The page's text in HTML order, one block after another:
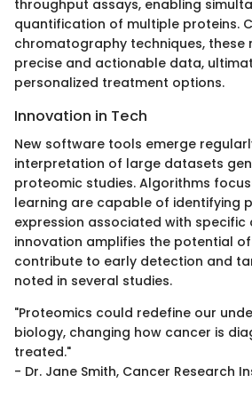
throughput assays, enabling
quantification of multiple proteins.
chromatography techniques, these
precise and actionable data,
personalized treatment options.
Innovation in Tech
New software tools emerge
interpretation of large datasets
proteomic studies. Algorithms
learning are capable of identifying
expression associated with specific
innovation amplifies the potential
contribute to early detection and
noted in several studies.
"Proteomics could redefine our
biology, changing how cancer is
treated."
- Dr. Jane Smith, Cancer Research